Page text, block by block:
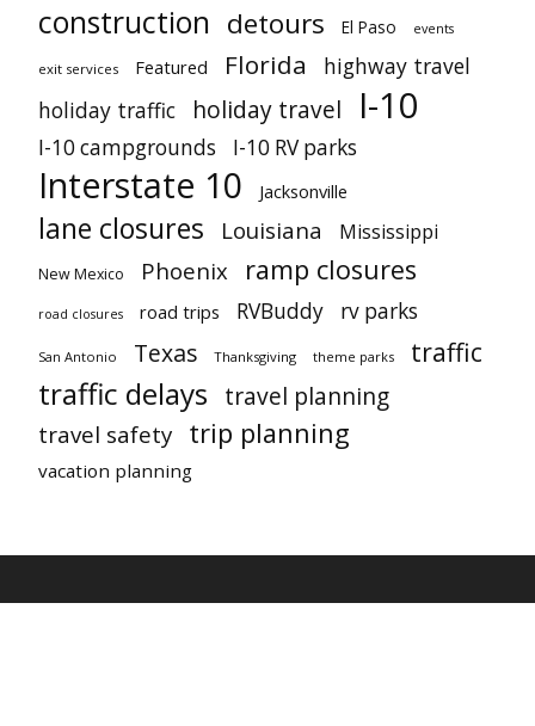
construction detours El Paso events
exit services Featured Florida
highway travel
holiday traffic
holiday travel I-10
I-10 campgrounds I-10 RV parks
Interstate 10 Jacksonville
lane closures Louisiana Mississippi
New Mexico Phoenix ramp closures
road closures road trips RVBuddy rv parks
San Antonio Texas Thanksgiving theme parks traffic
traffic delays travel planning
travel safety trip planning
vacation planning